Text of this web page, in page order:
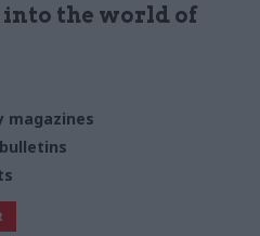
the world of
magazines